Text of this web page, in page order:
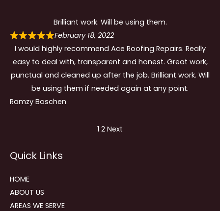
Brilliant work. Will be using them.
February 18, 2022
I would highly recommend Ace Roofing Repairs. Really
easy to deal with, transparent and honest. Great work,
punctual and cleaned up after the job. Brilliant work. Will
be using them if needed again at any point.
Ramzy Boschen
navigation
Page
1 Page
2 Next
Quick Links
HOME
ABOUT US
AREAS WE SERVE